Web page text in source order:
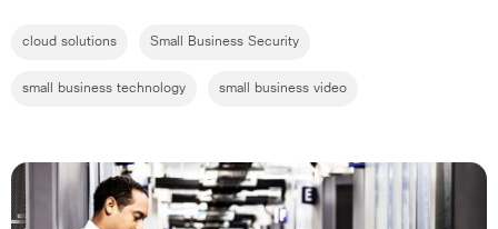
cloud solutions Small Business Security
small business technology small business video